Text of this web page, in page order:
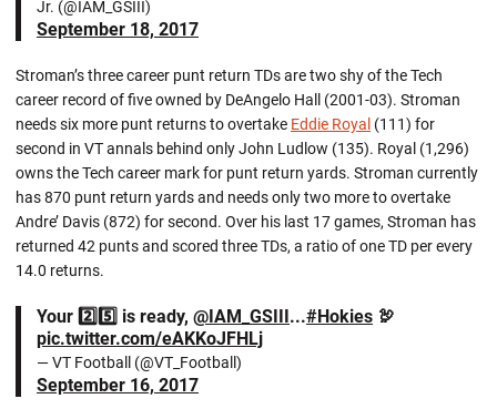
Jr. (@IAM_GSIII)
September 18, 2017
Stroman’s three career punt return TDs are two shy of the Tech
career record of five owned by DeAngelo Hall (2001-03). Stroman
needs six more punt returns to overtake Eddie Royal (111) for
second in VT annals behind only John Ludlow (135). Royal (1,296)
owns the Tech career mark for punt return yards. Stroman currently
has 870 punt return yards and needs only two more to overtake
Andre’ Davis (872) for second. Over his last 17 games, Stroman has
returned 42 punts and scored three TDs, a ratio of one TD per every
14.0 returns.
Your 2️⃣5️⃣ is ready, @IAM_GSIII...#Hokies 🦃
pic.twitter.com/eAKKoJFHLj
— VT Football (@VT_Football)
September 16, 2017